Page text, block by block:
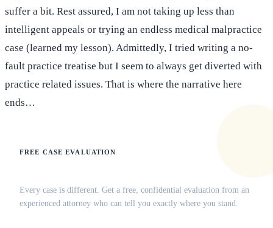
suffer a bit. Rest assured, I am not taking up less than
intelligent appeals or trying an endless medical malpractice
case (learned my lesson). Admittedly, I tried writing a no-
fault practice treatise but I seem to always get diverted with
practice related issues. That is where the narrative here
ends…
FREE CASE EVALUATION
Every case is different. Get a free, confidential evaluation from an
experienced attorney who can tell you exactly where you stand.